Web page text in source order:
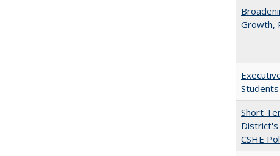
Growth,
Students
Short
District's
CSHE